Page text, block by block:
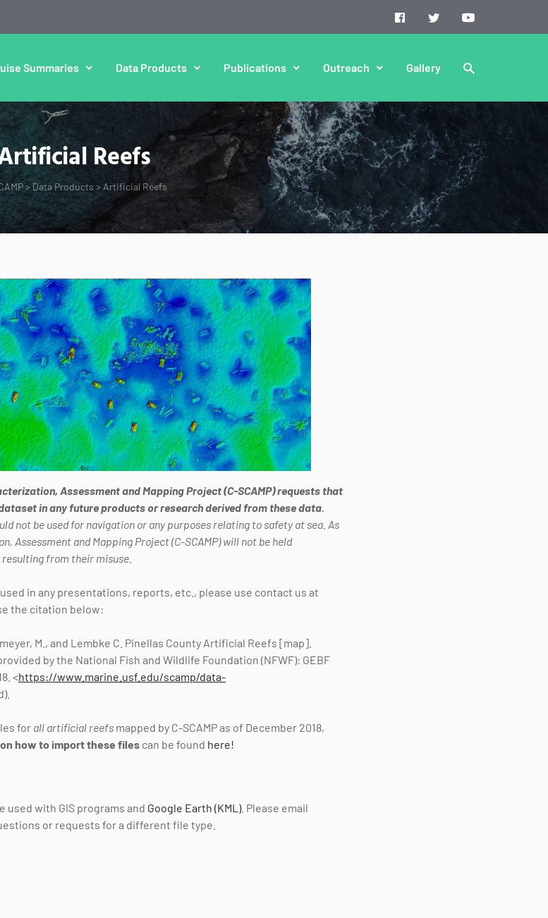
Summaries Data Products Publications Outreach Gallery
Reefs
>Data Products > Artificial Reefs
Assessment and Mapping Project (C-SCAMP) requests that
in any future products or research derived from these data.
not be used for navigation or any purposes relating to safety at sea. As
Assessment and Mapping Project (C-SCAMP) will not be held
from their misuse.
in any presentations, reports, etc., please use contact us at
the citation below:
M., and Lembke C. Pinellas County Artificial Reefs [map].
by the National Fish and Wildlife Foundation (NFWF): GEBF
<https://www.marine.usf.edu/scamp/data-
for all artificial reefs mapped by C-SCAMP as of December 2018,
how to import these files can be found here!
used with GIS programs and Google Earth (KML). Please email
or requests for a different file type.